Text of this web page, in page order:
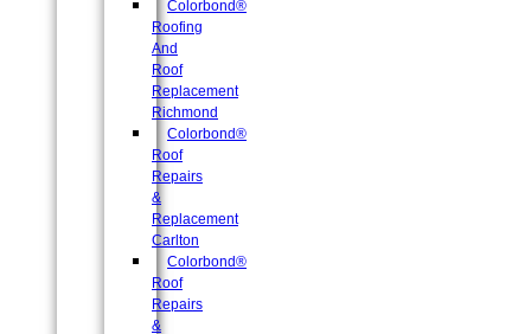
Colorbond®
Roofing
And
Roof
Replacement
Richmond
Colorbond®
Roof
Repairs
&
Replacement
Carlton
Colorbond®
Roof
Repairs
&